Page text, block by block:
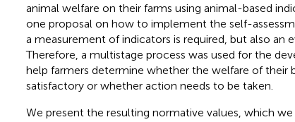
animal welfare on their farms using animal-based
one proposal on how to implement the self-
a measurement of indicators is required, but also an
Therefore, a multistage process was used for the
help farmers determine whether the welfare of their
satisfactory or whether action needs to be taken.
We present the resulting normative values, which